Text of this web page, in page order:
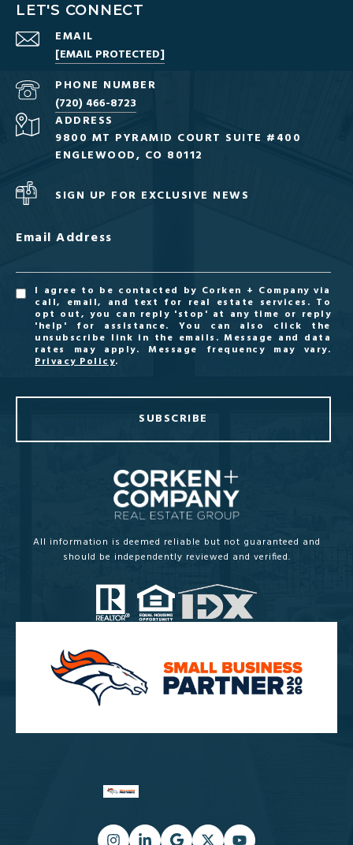
LET'S CONNECT
EMAIL
[EMAIL PROTECTED]
PHONE NUMBER
(720) 466-8723
ADDRESS
9800 MT PYRAMID COURT SUITE #400
ENGLEWOOD, CO 80112
SIGN UP FOR EXCLUSIVE NEWS
Email Address
I agree to be contacted by Corken + Company via
call, email, and text for real estate services. To
opt out, you can reply 'stop' at any time or reply
'help' for assistance. You can also click the
unsubscribe link in the emails. Message and data
rates may apply. Message frequency may vary.
Privacy Policy.
SUBSCRIBE
All information is deemed reliable but not guaranteed and
should be independently reviewed and verified.